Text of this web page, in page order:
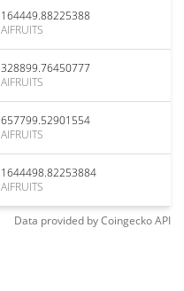
164449.88225388
AIFRUITS
328899.76450777
AIFRUITS
657799.52901554
AIFRUITS
1644498.82253884
AIFRUITS
Data provided byCoingeckoAPI